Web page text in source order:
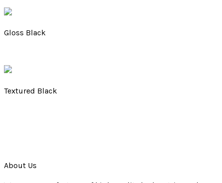
Gloss Black
Textured Black
About Us